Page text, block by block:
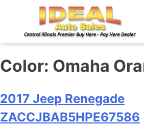
Color: Omaha
2017 Jeep Renegade
ZACCJBAB5HPE67586